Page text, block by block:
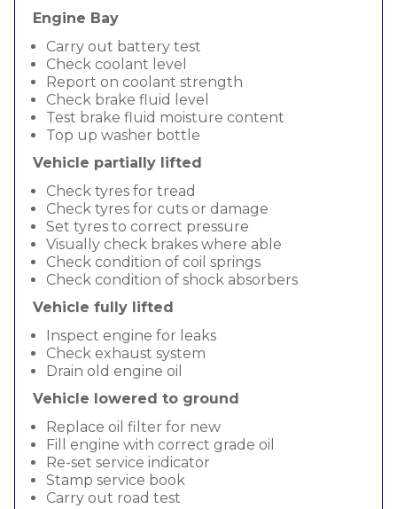
Engine Bay
Carry out battery test
Check coolant level
Report on coolant strength
Check brake fluid level
Test brake fluid moisture content
Top up washer bottle
Vehicle partially lifted
Check tyres for tread
Check tyres for cuts or damage
Set tyres to correct pressure
Visually check brakes where able
Check condition of coil springs
Check condition of shock absorbers
Vehicle fully lifted
Inspect engine for leaks
Check exhaust system
Drain old engine oil
Vehicle lowered to ground
Replace oil filter for new
Fill engine with correct grade oil
Re-set service indicator
Stamp service book
Carry out road test